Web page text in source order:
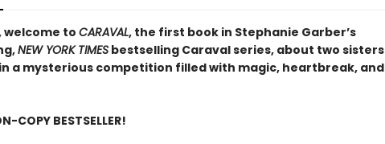
welcome to CARAVAL, the first book in Stephanie Garber’s
NEW YORK TIMESbestselling Caraval series, about two sisters
a mysterious competition filled with magic, heartbreak, and
COPY BESTSELLER!